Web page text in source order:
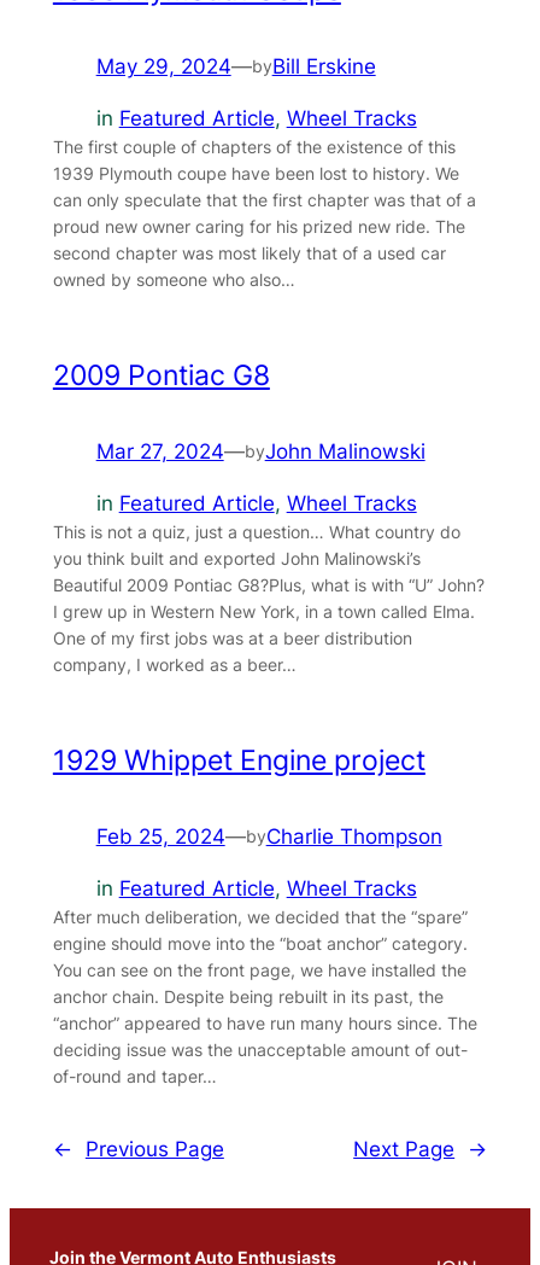
May 29, 2024—byBill Erskine
in Featured Article, Wheel Tracks
The first couple of chapters of the existence of this
1939 Plymouth coupe have been lost to history. We
can only speculate that the first chapter was that of a
proud new owner caring for his prized new ride. The
second chapter was most likely that of a used car
owned by someone who also…
2009 Pontiac G8
Mar 27, 2024—byJohn Malinowski
in Featured Article, Wheel Tracks
This is not a quiz, just a question… What country do
you think built and exported John Malinowski’s
Beautiful 2009 Pontiac G8?Plus, what is with “U” John?
I grew up in Western New York, in a town called Elma.
One of my first jobs was at a beer distribution
company, I worked as a beer…
1929 Whippet Engine project
Feb 25, 2024—byCharlie Thompson
in Featured Article, Wheel Tracks
After much deliberation, we decided that the “spare”
engine should move into the “boat anchor” category.
You can see on the front page, we have installed the
anchor chain. Despite being rebuilt in its past, the
“anchor” appeared to have run many hours since. The
deciding issue was the unacceptable amount of out-
of-round and taper…
← Previous Page Next Page →
Join the Vermont Auto Enthusiasts